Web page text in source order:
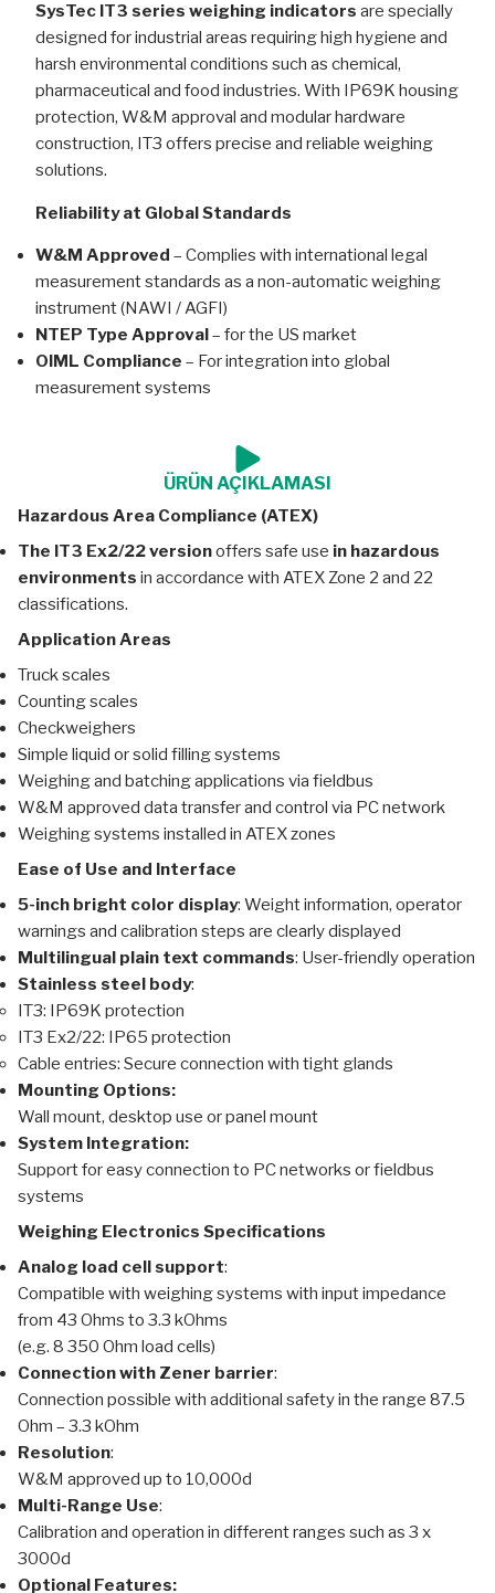
SysTec IT3 series weighing indicators are specially
designed for industrial areas requiring high hygiene and
harsh environmental conditions such as chemical,
pharmaceutical and food industries. With IP69K housing
protection, W&M approval and modular hardware
construction, IT3 offers precise and reliable weighing
solutions.
Reliability at Global Standards
W&M Approved – Complies with international legal
measurement standards as a non-automatic weighing
instrument (NAWI / AGFI)
NTEP Type Approval– for the US market
OIML Compliance – For integration into global
measurement systems
ÜRÜN AÇIKLAMASI
Hazardous Area Compliance (ATEX)
The IT3 Ex2/22 versionoffers safe use in hazardous
environments in accordance with ATEX Zone 2 and 22
classifications.
Application Areas
Truck scales
Counting scales
Checkweighers
Simple liquid or solid filling systems
Weighing and batching applications via fieldbus
W&M approved data transfer and control via PC network
Weighing systems installed in ATEX zones
Ease of Use and Interface
5-inch bright color display: Weight information, operator
warnings and calibration steps are clearly displayed
Multilingual plain text commands: User-friendly operation
Stainless steel body:
IT3: IP69K protection
IT3 Ex2/22: IP65 protection
Cable entries: Secure connection with tight glands
Mounting Options:
Wall mount, desktop use or panel mount
System Integration:
Support for easy connection to PC networks or fieldbus
systems
Weighing Electronics Specifications
Analog load cell support:
Compatible with weighing systems with input impedance
from 43 Ohms to 3.3 kOhms
(e.g. 8 350 Ohm load cells)
Connection with Zener barrier:
Connection possible with additional safety in the range 87.5
Ohm – 3.3 kOhm
Resolution:
W&M approved up to 10,000d
Multi-Range Use:
Calibration and operation in different ranges such as 3 x
3000d
Optional Features: